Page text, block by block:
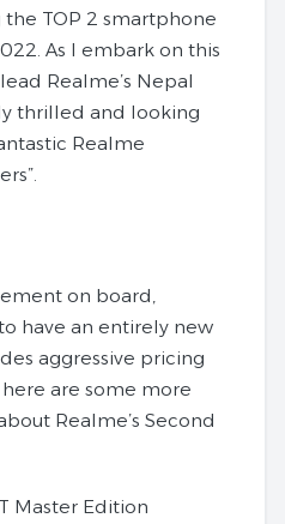
TOP 2 smartphone
As I embark on this
Realme’s Nepal
thrilled and looking
Realme
on board,
have an entirely new
aggressive pricing
are some more
Realme’s Second
Master Edition